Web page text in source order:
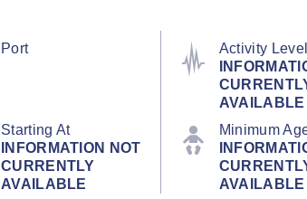
Port
Activity Level
AVAILABLE
Starting At
INFORMATION NOT
CURRENTLY
AVAILABLE
Minimum
AVAILABLE